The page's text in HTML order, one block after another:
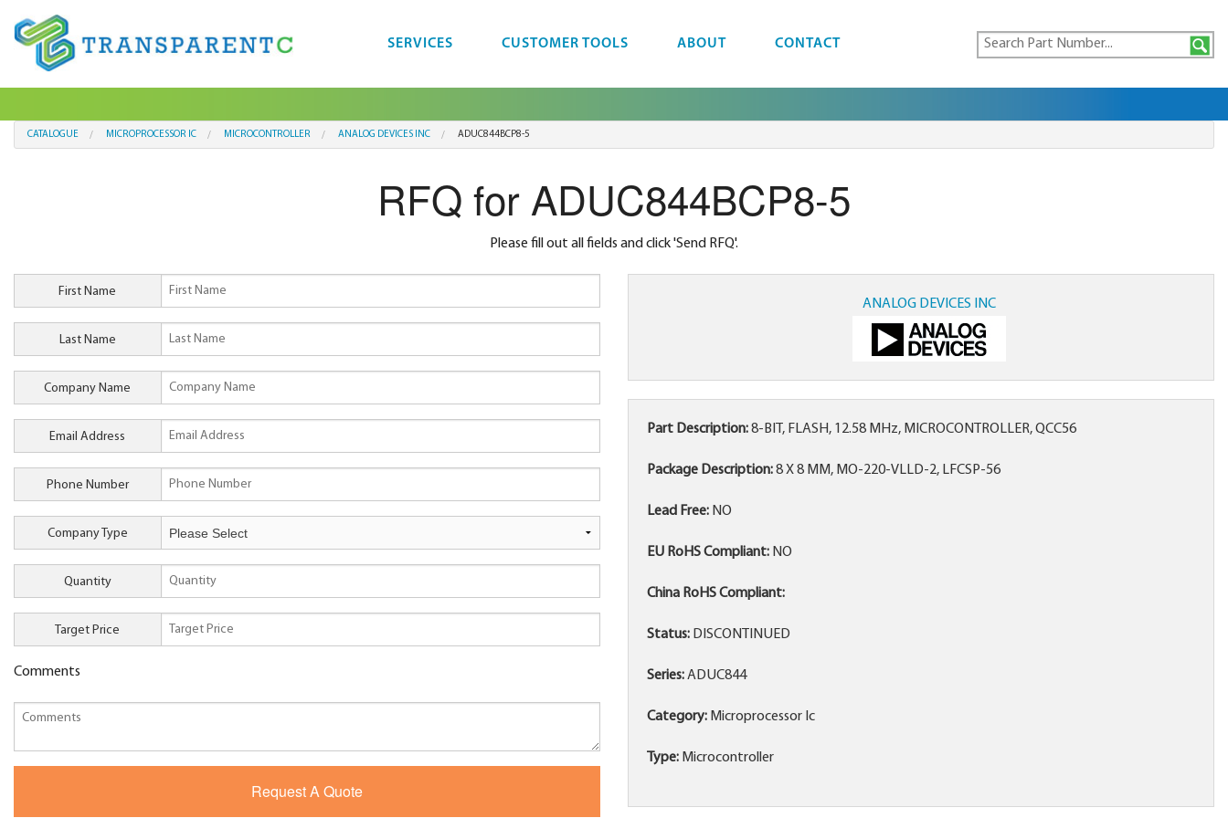
SERVICES CUSTOMER TOOLS ABOUT CONTACT
CATALOGUE MICROPROCESSOR IC MICROCONTROLLER ANALOG DEVICES INC ADUC844BCP8-5
RFQ for ADUC844BCP8-5
Please fill out all fields and click 'Send RFQ'.
First Name
Last Name
Company Name
Email Address
Phone Number
Company Type
Quantity
Target Price
Comments
ANALOG DEVICES INC
Part Description:8-BIT, FLASH, 12.58 MHz, MICROCONTROLLER, QCC56
Package Description:8 X 8 MM, MO-220-VLLD-2, LFCSP-56
Lead Free: NO
EU RoHS Compliant: NO
China RoHS Compliant:
Status: DISCONTINUED
Series:ADUC844
Category: Microprocessor Ic
Type: Microcontroller